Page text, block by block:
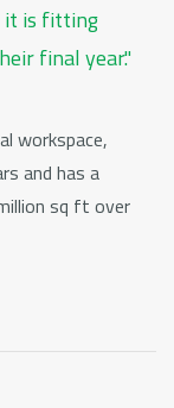
it is fitting
final year."
workspace,
and has a
sq ft over